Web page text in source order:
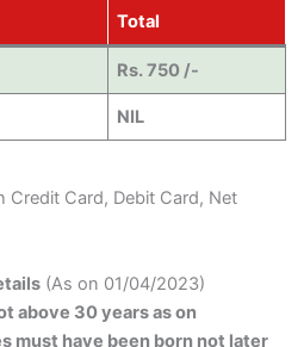
Total
Rs. 750 /-
NIL
Credit Card, Debit Card, Net
(As on 01/04/2023)
above 30 years as on
must have been born not later